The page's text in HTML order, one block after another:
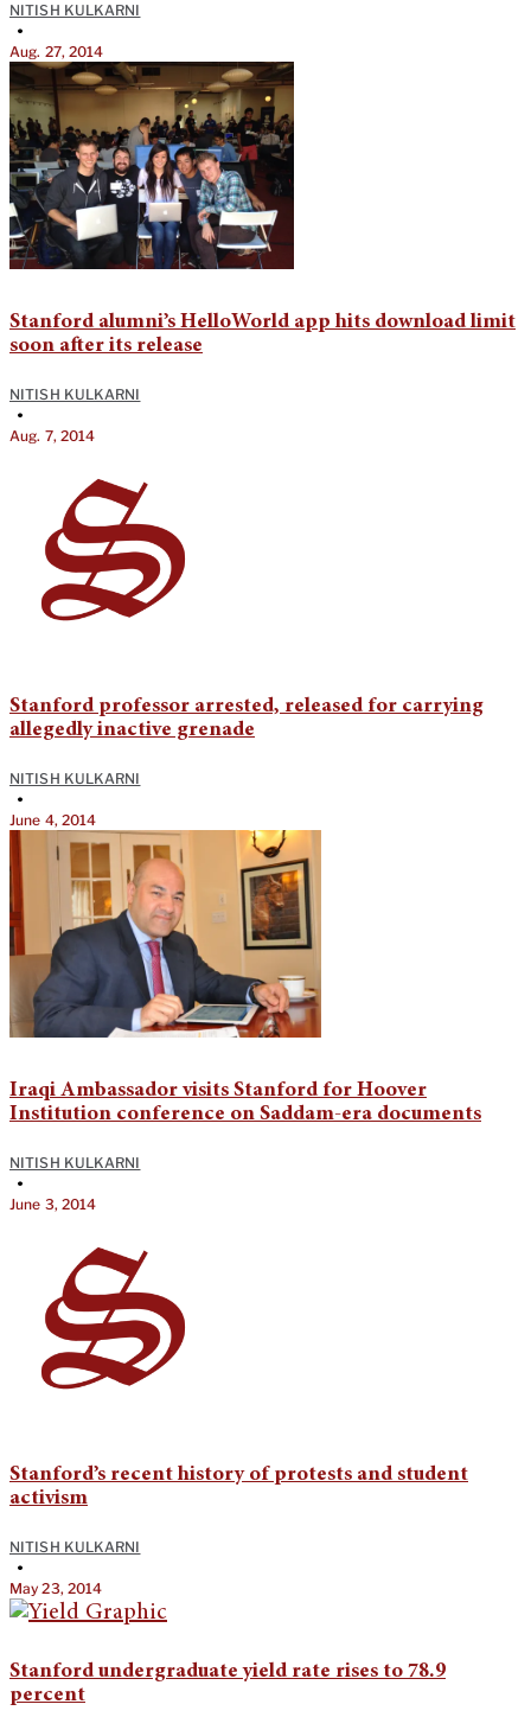
NITISH KULKARNI
•
Aug. 27, 2014
Stanford alumni’s HelloWorld app hits download limit
soon after its release
NITISH KULKARNI
•
Aug. 7, 2014
Stanford professor arrested, released for carrying
allegedly inactive grenade
NITISH KULKARNI
•
June 4, 2014
Iraqi Ambassador visits Stanford for Hoover
Institution conference on Saddam-era documents
NITISH KULKARNI
•
June 3, 2014
Stanford’s recent history of protests and student
activism
NITISH KULKARNI
•
May 23, 2014
Stanford undergraduate yield rate rises to 78.9
percent